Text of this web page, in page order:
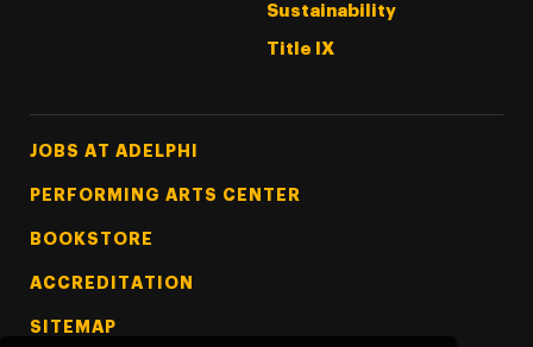
Sustainability
Title IX
Footer Tertiary
JOBS AT ADELPHI
PERFORMING ARTS CENTER
BOOKSTORE
ACCREDITATION
SITEMAP